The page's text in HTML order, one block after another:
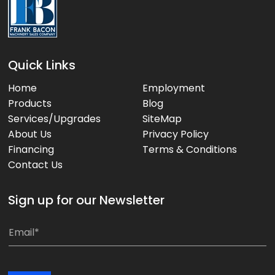
Quick Links
Home
Products
Services/Upgrades
About Us
Financing
Contact Us
Employment
Blog
SiteMap
Privacy Policy
Terms & Conditions
Sign up for our Newsletter
m
i
E
i